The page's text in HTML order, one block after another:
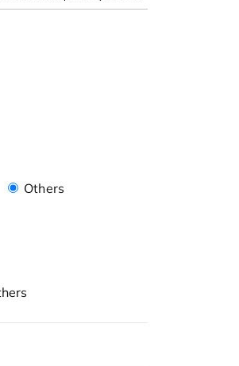
Others